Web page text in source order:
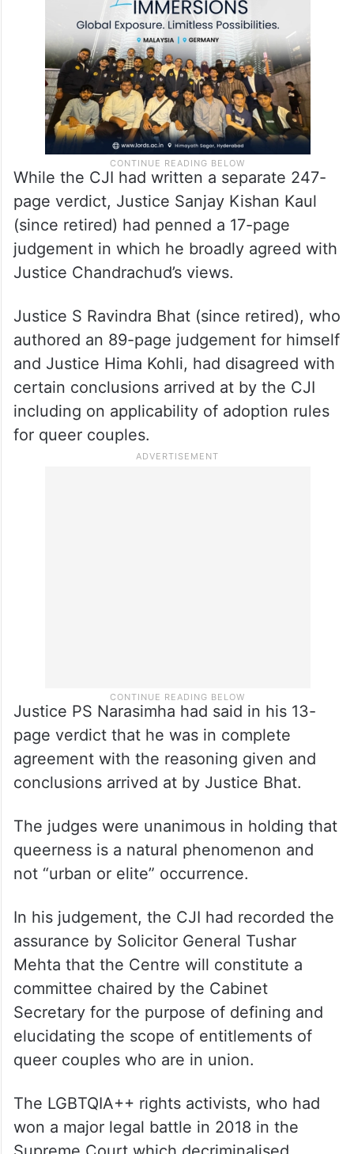
While the CJI had written a separate 247-
page verdict, Justice Sanjay Kishan Kaul
(since retired) had penned a 17-page
judgement in which he broadly agreed with
Justice Chandrachud’s views.
Justice S Ravindra Bhat (since retired), who
authored an 89-page judgement for himself
and Justice Hima Kohli, had disagreed with
certain conclusions arrived at by the CJI
including on applicability of adoption rules
for queer couples.
Justice PS Narasimha had said in his 13-
page verdict that he was in complete
agreement with the reasoning given and
conclusions arrived at by Justice Bhat.
The judges were unanimous in holding that
queerness is a natural phenomenon and
not “urban or elite” occurrence.
In his judgement, the CJI had recorded the
assurance by Solicitor General Tushar
Mehta that the Centre will constitute a
committee chaired by the Cabinet
Secretary for the purpose of defining and
elucidating the scope of entitlements of
queer couples who are in union.
The LGBTQIA++ rights activists, who had
won a major legal battle in 2018 in the